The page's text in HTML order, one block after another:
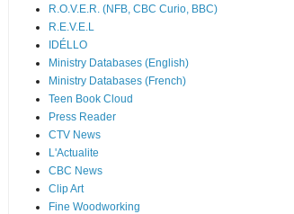
R.O.V.E.R. (NFB, CBC Curio, BBC)
R.E.V.E.L
IDÉLLO
Ministry Databases (English)
Ministry Databases (French)
Teen Book Cloud
Press Reader
CTV News
L'Actualite
CBC News
Clip Art
Fine Woodworking